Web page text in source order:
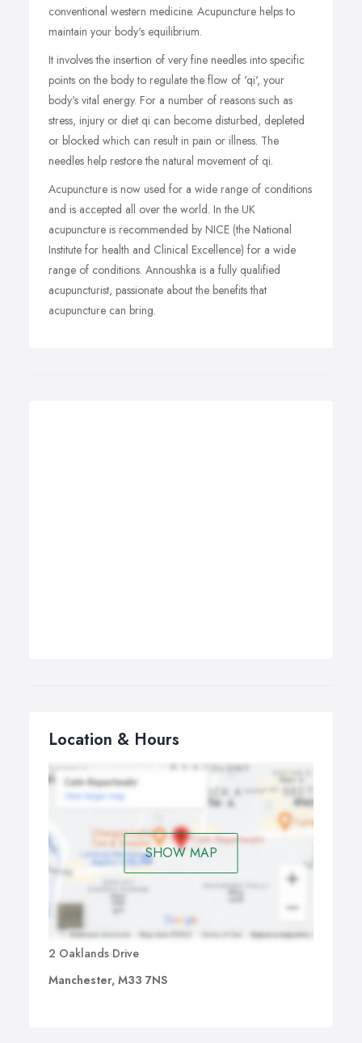
conventional western medicine. Acupuncture helps to
maintain your body's equilibrium.
It involves the insertion of very fine needles into specific
points on the body to regulate the flow of 'qi', your
body's vital energy. For a number of reasons such as
stress, injury or diet qi can become disturbed, depleted
or blocked which can result in pain or illness. The
needles help restore the natural movement of qi.
Acupuncture is now used for a wide range of conditions
and is accepted all over the world. In the UK
acupuncture is recommended by NICE (the National
Institute for health and Clinical Excellence) for a wide
range of conditions. Annoushka is a fully qualified
acupuncturist, passionate about the benefits that
acupuncture can bring.
Location & Hours
SHOW MAP
2 Oaklands Drive
Manchester, M33 7NS